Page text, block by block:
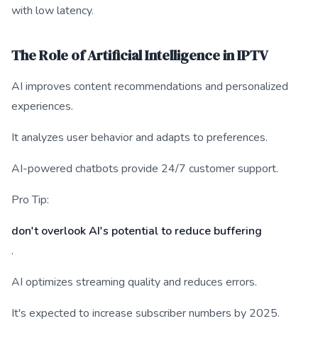
with low latency.
The Role of Artificial Intelligence in IPTV
AI improves content recommendations and personalized
experiences.
It analyzes user behavior and adapts to preferences.
AI-powered chatbots provide 24/7 customer support.
Pro Tip:
don't overlook AI's potential to reduce buffering
.
AI optimizes streaming quality and reduces errors.
It's expected to increase subscriber numbers by 2025.